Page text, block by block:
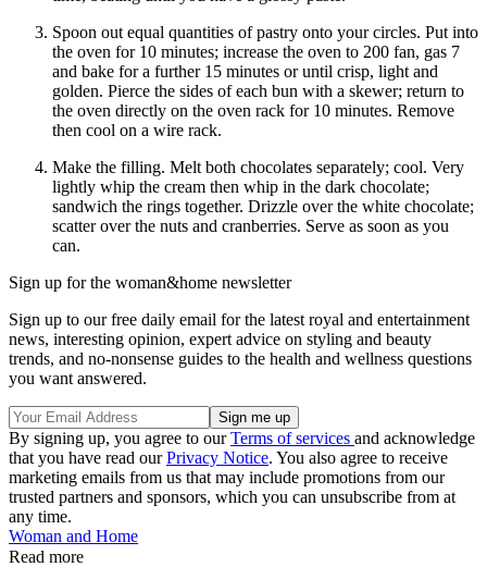
Spoon out equal quantities of pastry onto your circles. Put into
the oven for 10 minutes; increase the oven to 200 fan, gas 7
and bake for a further 15 minutes or until crisp, light and
golden. Pierce the sides of each bun with a skewer; return to
the oven directly on the oven rack for 10 minutes. Remove
then cool on a wire rack.
Make the filling. Melt both chocolates separately; cool. Very
lightly whip the cream then whip in the dark chocolate;
sandwich the rings together. Drizzle over the white chocolate;
scatter over the nuts and cranberries. Serve as soon as you
can.
Sign up for the woman&home newsletter
Sign up to our free daily email for the latest royal and entertainment
news, interesting opinion, expert advice on styling and beauty
trends, and no-nonsense guides to the health and wellness questions
you want answered.
By signing up, you agree to ourTerms of services and acknowledge
that you have read ourPrivacy Notice. You also agree to receive
marketing emails from us that may include promotions from our
trusted partners and sponsors, which you can unsubscribe from at
any time.
Woman and Home
Read more